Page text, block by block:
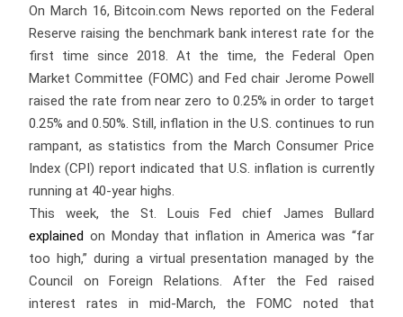
On March 16, Bitcoin.com News reported on the Federal
Reserve raising the benchmark bank interest rate for the
first time since 2018. At the time, the Federal Open
Market Committee (FOMC) and Fed chair Jerome Powell
raised the rate from near zero to 0.25% in order to target
0.25% and 0.50%. Still, inflation in the U.S. continues to run
rampant, as statistics from the March Consumer Price
Index (CPI) report indicated that U.S. inflation is currently
running at 40-year highs.
This week, the St. Louis Fed chief James Bullard
explained on Monday that inflation in America was “far
too high,” during a virtual presentation managed by the
Council on Foreign Relations. After the Fed raised
interest rates in mid-March, the FOMC noted that